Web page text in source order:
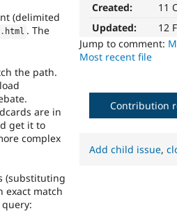
Created:
11
Updated:
12
Jump to comment:
Most recent file
(delimited
. html . The
the path.
are in
get it to
complex
(substituting
exact match
Contribution
Add child issue,